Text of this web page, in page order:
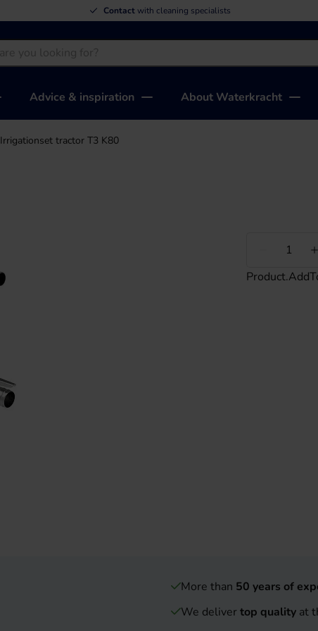
Contactwith cleaning specialists
Advice & inspiration About Waterkracht
Irrigationset tractor T3 K80
More than 50 years of
We delivertop quality at